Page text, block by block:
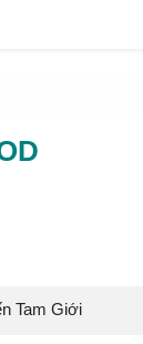
Tam Giới